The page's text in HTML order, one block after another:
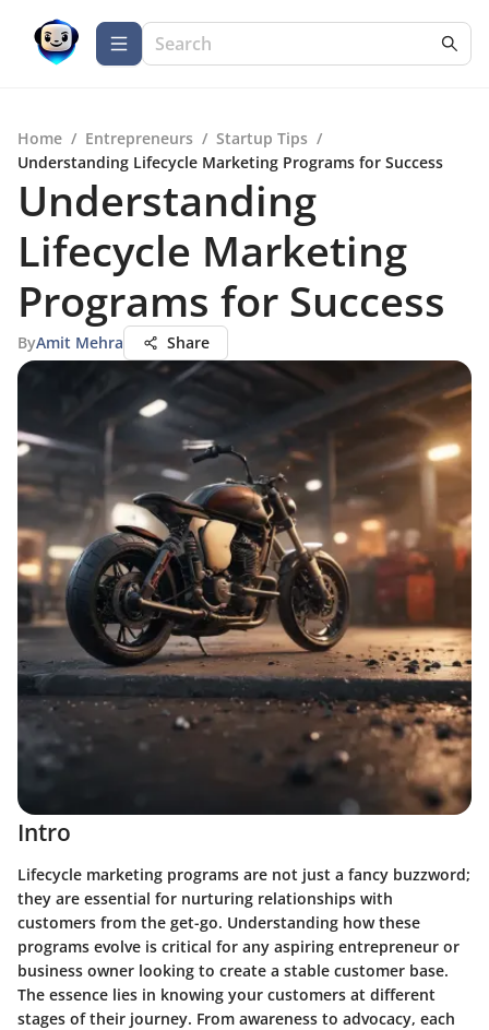
Home / Entrepreneurs / Startup Tips /
Understanding Lifecycle Marketing Programs for Success
Understanding
Lifecycle Marketing
Programs for Success
ByAmit Mehra Share
Intro
Lifecycle marketing programs are not just a fancy buzzword;
they are essential for nurturing relationships with
customers from the get-go. Understanding how these
programs evolve is critical for any aspiring entrepreneur or
business owner looking to create a stable customer base.
The essence lies in knowing your customers at different
stages of their journey. From awareness to advocacy, each